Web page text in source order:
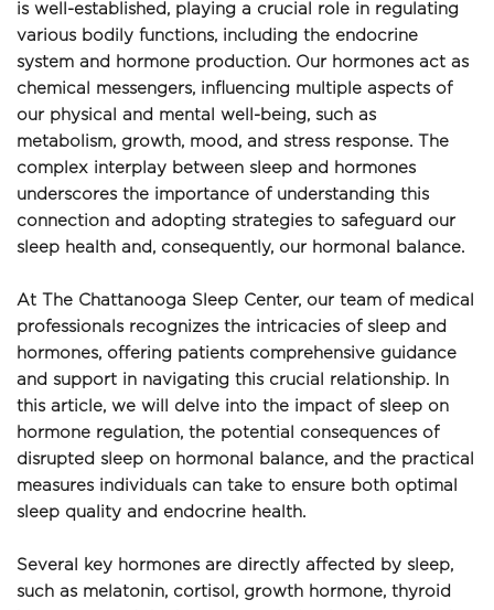
is well-established, playing a crucial role in regulating
various bodily functions, including the endocrine
system and hormone production. Our hormones act as
chemical messengers, influencing multiple aspects of
our physical and mental well-being, such as
metabolism, growth, mood, and stress response. The
complex interplay between sleep and hormones
underscores the importance of understanding this
connection and adopting strategies to safeguard our
sleep health and, consequently, our hormonal balance.
At The Chattanooga Sleep Center, our team of medical
professionals recognizes the intricacies of sleep and
hormones, offering patients comprehensive guidance
and support in navigating this crucial relationship. In
this article, we will delve into the impact of sleep on
hormone regulation, the potential consequences of
disrupted sleep on hormonal balance, and the practical
measures individuals can take to ensure both optimal
sleep quality and endocrine health.
Several key hormones are directly affected by sleep,
such as melatonin, cortisol, growth hormone, thyroid